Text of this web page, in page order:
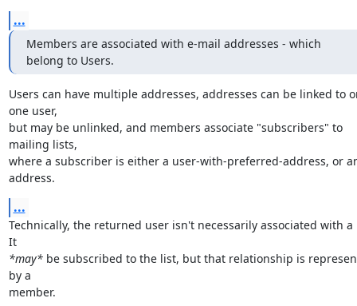
...
Members are associated with e-mail addresses - which
belong to Users.
Users can have multiple addresses, addresses can be linked to
one user,
but may be unlinked, and members associate "subscribers" to
mailing lists,
where a subscriber is either a user-with-preferred-address, or
address.
...
Technically, the returned user isn't necessarily associated with a
It
*may* be subscribed to the list, but that relationship is
by a
member.